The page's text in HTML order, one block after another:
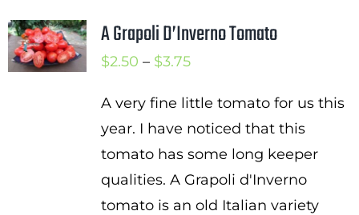
A Grapoli D’Inverno Tomato
$2.50 – $3.75Price
$2.50
through
$3.75
A very fine little tomato for us this
year. I have noticed that this
tomato has some long keeper
qualities. A Grapoli d'Inverno
tomato is an old Italian variety